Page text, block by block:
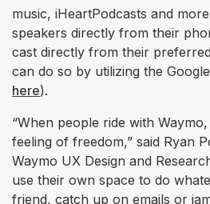
music, iHeartPodcasts and
speakers directly from their
cast directly from their
can do so by utilizing the
here).
“When people ride with
feeling of freedom,” said Ryan
Waymo UX Design and
use their own space to do
friend, catch up on emails or